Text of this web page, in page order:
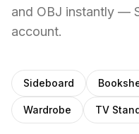
and OBJ instantly —
account.
Otherstorage
Sideboard
Wardrobe TV